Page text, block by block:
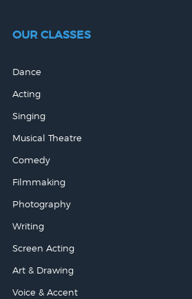
OUR CLASSES
Dance
Acting
Singing
Musical Theatre
Comedy
Filmmaking
Photography
Writing
Screen Acting
Art & Drawing
Voice & Accent